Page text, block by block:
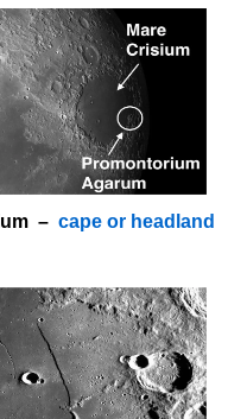
– cape or headland